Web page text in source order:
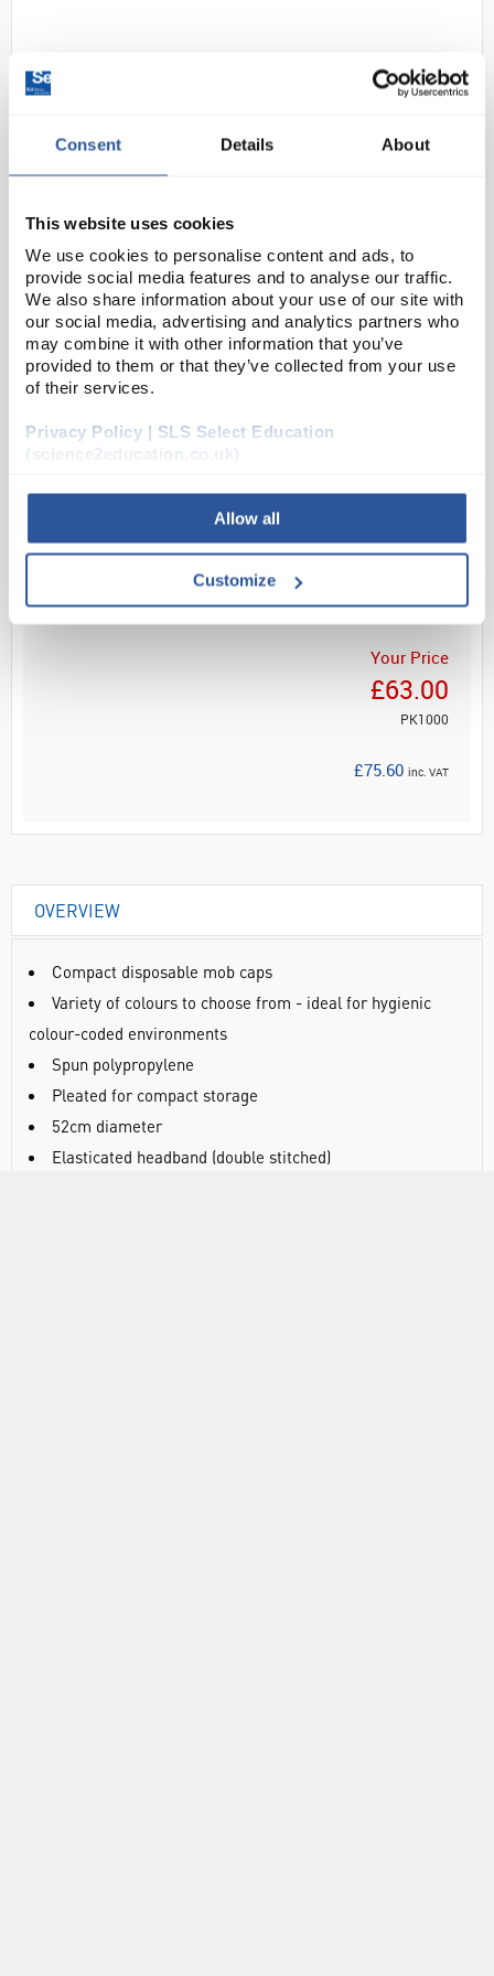
Consent Details About
This website uses cookies
We use cookies to personalise content and ads, to
provide social media features and to analyse our traffic.
We also share information about your use of our site with
our social media, advertising and analytics partners who
may combine it with other information that you’ve
provided to them or that they’ve collected from your use
of their services.
Privacy Policy | SLS Select Education
(science2education.co.uk)
Allow all
Customize
Mob caps Orange 52cm double
stitched Head Band
Code:SAF2396
Compact disposable mob caps
Variety of colours to choose from - ideal for
hygienic colour-coded environments
Pleated for compact storage
52cm...
ADD
Your Price
£63.00
PK1000
£75.60 inc. VAT
OVERVIEW
Compact disposable mob caps
Variety of colours to choose from - ideal for hygienic
colour-coded environments
Spun polypropylene
Pleated for compact storage
52cm diameter
Elasticated headband (double stitched)